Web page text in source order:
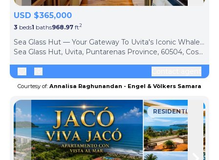
USD $365,000
3 beds1 baths968.97 ft2
Sea Glass Hut — Your Gateway To Uvita's Iconic Whale's Tail
Sea Glass Hut, Uvita, Puntarenas Province, 60504, Costa Rica
Courtesy of: Annalisa Raghunandan - Engel & Völkers Samara
RESIDENTIAL